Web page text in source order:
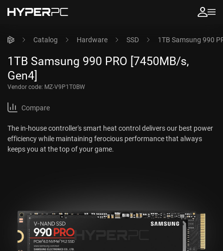
Catalog Hardware SSD 1TB Samsung 990
1TB Samsung 990 PRO [7450MB/s,
Gen4]
Vendor code: MZ-V9P1T0BW
Compare
The in-house controller's smart heat control delivers our best power
efficiency while maintaining ferocious performance that always
keeps you at the top of your game.